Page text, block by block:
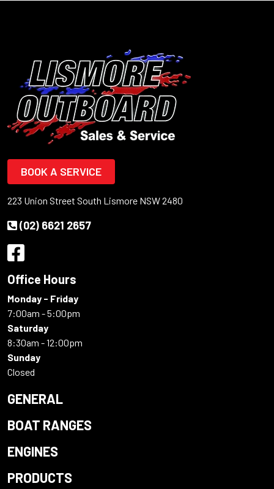
BOOK A SERVICE
223 Union Street South Lismore NSW 2480
(02) 6621 2657
Office Hours
Monday - Friday
7:00am - 5:00pm
Saturday
8:30am - 12:00pm
Sunday
Closed
GENERAL
BOAT RANGES
ENGINES
PRODUCTS